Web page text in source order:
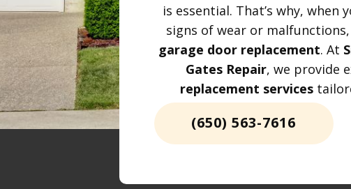
is essential. That’s why, when
signs of wear or
garage door replacement. At
Gates Repair, we provide
replacement services
(650) 563-7616